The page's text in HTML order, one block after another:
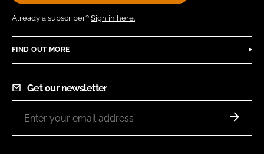
Already a subscriber? Sign in here.
FIND OUT MORE
Get our newsletter